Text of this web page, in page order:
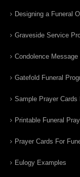
Designing a Funeral
Graveside Service
Condolence Message
Gatefold Funeral
Sample Prayer Cards
Printable Funeral
Prayer Cards For
Eulogy Examples